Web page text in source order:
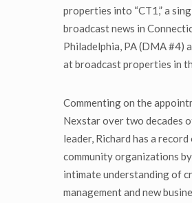
properties into “CT1,” a
broadcast news in
Philadelphia, PA (DMA #4)
at broadcast properties in
Commenting on the
Nexstar over two decades
leader, Richard has a
community organizations
intimate understanding of
management and new